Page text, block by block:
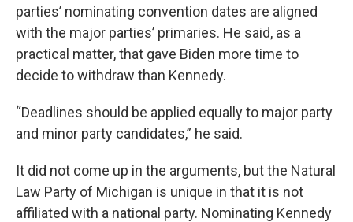
parties’ nominating convention dates are aligned
with the major parties’ primaries. He said, as a
practical matter, that gave Biden more time to
decide to withdraw than Kennedy.
“Deadlines should be applied equally to major party
and minor party candidates,” he said.
It did not come up in the arguments, but the Natural
Law Party of Michigan is unique in that it is not
affiliated with a national party. Nominating Kennedy